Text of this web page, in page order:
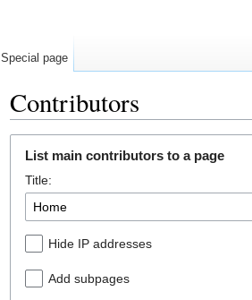
Contributors
List main contributors to a page
Title:
Hide IP addresses
Add subpages
Special page